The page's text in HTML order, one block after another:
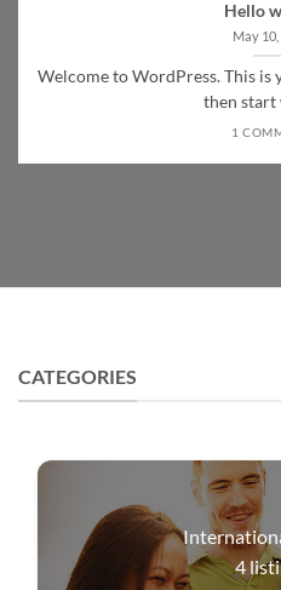
Hello
May
Welcome to WordPress. This
then
1
CATEGORIES
4